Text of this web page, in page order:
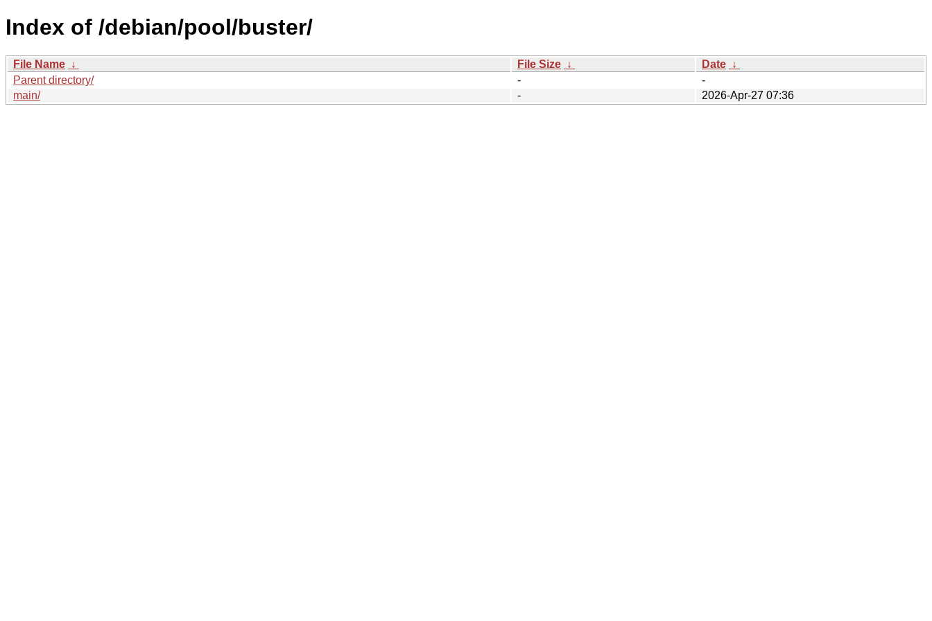
Index of /debian/pool/buster/
File Name ↓ File Size ↓ Date ↓
Parent directory/
-
-
main/
- 2026-Apr-27 07:36